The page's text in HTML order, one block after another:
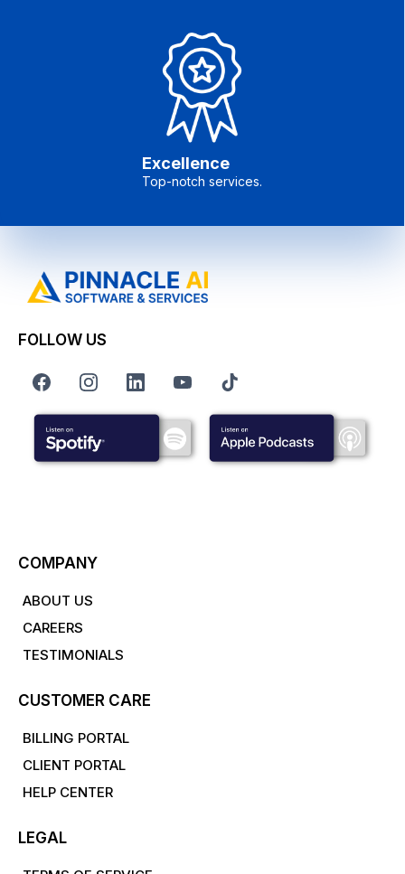
Excellence
Top-notch services.
FOLLOW US
COMPANY
ABOUT US
CAREERS
TESTIMONIALS
CUSTOMER CARE
BILLING PORTAL
CLIENT PORTAL
HELP CENTER
LEGAL